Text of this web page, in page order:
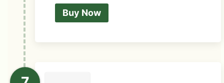
Buy Now